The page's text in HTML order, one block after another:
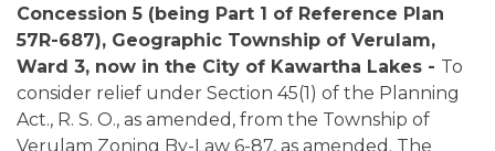
Concession 5 (being Part 1 of Reference Plan
57R-687), Geographic Township of Verulam,
Ward 3, now in the City of Kawartha Lakes - To
consider relief under Section 45(1) of the Planning
Act., R. S. O., as amended, from the Township of
Verulam Zoning By-Law 6-87, as amended. The